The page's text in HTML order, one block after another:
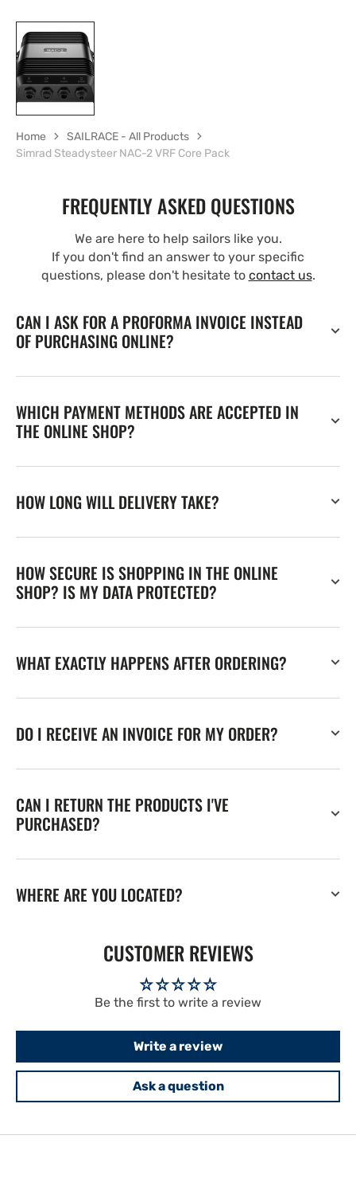
Home
SAILRACE - All Products
Simrad Steadysteer NAC-2 VRF Core Pack
FREQUENTLY ASKED QUESTIONS
We are here to help sailors like you.
If you don't find an answer to your specific
questions, please don't hesitate to contact us.
CAN I ASK FOR A PROFORMA INVOICE INSTEAD
OF PURCHASING ONLINE?
WHICH PAYMENT METHODS ARE ACCEPTED IN
THE ONLINE SHOP?
HOW LONG WILL DELIVERY TAKE?
HOW SECURE IS SHOPPING IN THE ONLINE
SHOP? IS MY DATA PROTECTED?
WHAT EXACTLY HAPPENS AFTER ORDERING?
DO I RECEIVE AN INVOICE FOR MY ORDER?
CAN I RETURN THE PRODUCTS I'VE
PURCHASED?
WHERE ARE YOU LOCATED?
CUSTOMER REVIEWS
Be the first to write a review
Write a review
Ask a question